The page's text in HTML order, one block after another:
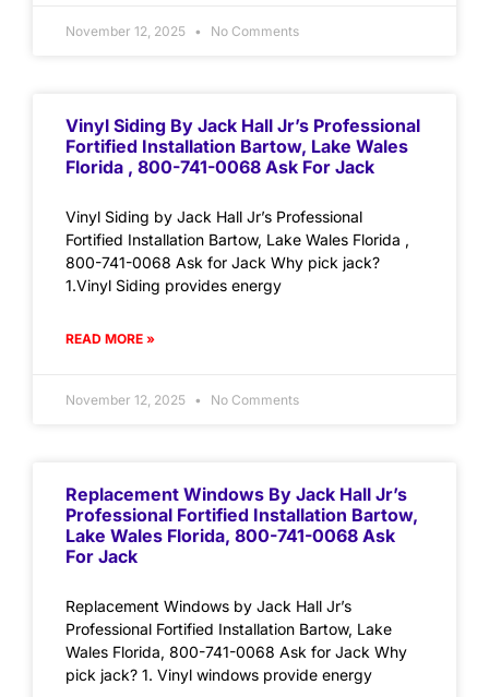
November 12, 2025 No Comments
Vinyl Siding By Jack Hall Jr’s Professional
Fortified Installation Bartow, Lake Wales
Florida , 800-741-0068 Ask For Jack
Vinyl Siding by Jack Hall Jr’s Professional
Fortified Installation Bartow, Lake Wales Florida ,
800-741-0068 Ask for Jack Why pick jack?
1.Vinyl Siding provides energy
READ MORE »
November 12, 2025 No Comments
Replacement Windows By Jack Hall Jr’s
Professional Fortified Installation Bartow,
Lake Wales Florida, 800-741-0068 Ask
For Jack
Replacement Windows by Jack Hall Jr’s
Professional Fortified Installation Bartow, Lake
Wales Florida, 800-741-0068 Ask for Jack Why
pick jack? 1. Vinyl windows provide energy